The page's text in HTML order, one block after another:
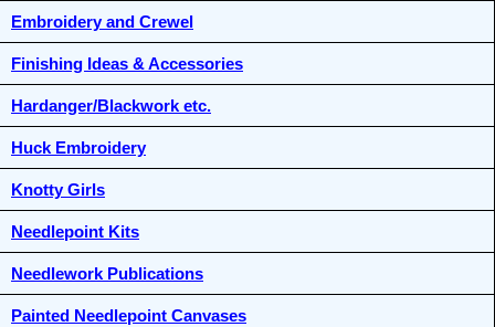
Embroidery and Crewel
Finishing Ideas & Accessories
Hardanger/Blackwork etc.
Huck Embroidery
Knotty Girls
Needlepoint Kits
Needlework Publications
Painted Needlepoint Canvases